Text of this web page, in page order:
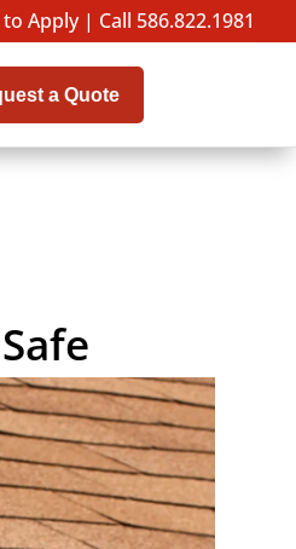
to Apply| Call 586.822.1981
a Quote